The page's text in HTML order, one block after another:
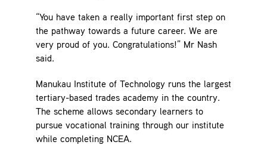
“You have taken a really important first step on
the pathway towards a future career. We are
very proud of you. Congratulations!” Mr Nash
said.
Manukau Institute of Technology runs the largest
tertiary-based trades academy in the country.
The scheme allows secondary learners to
pursue vocational training through our institute
while completing NCEA.